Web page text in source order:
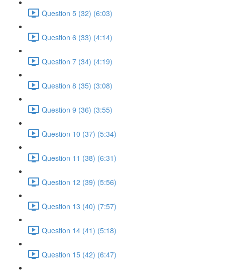
Question 5 (32) (6:03)
Question 6 (33) (4:14)
Question 7 (34) (4:19)
Question 8 (35) (3:08)
Question 9 (36) (3:55)
Question 10 (37) (5:34)
Question 11 (38) (6:31)
Question 12 (39) (5:56)
Question 13 (40) (7:57)
Question 14 (41) (5:18)
Question 15 (42) (6:47)